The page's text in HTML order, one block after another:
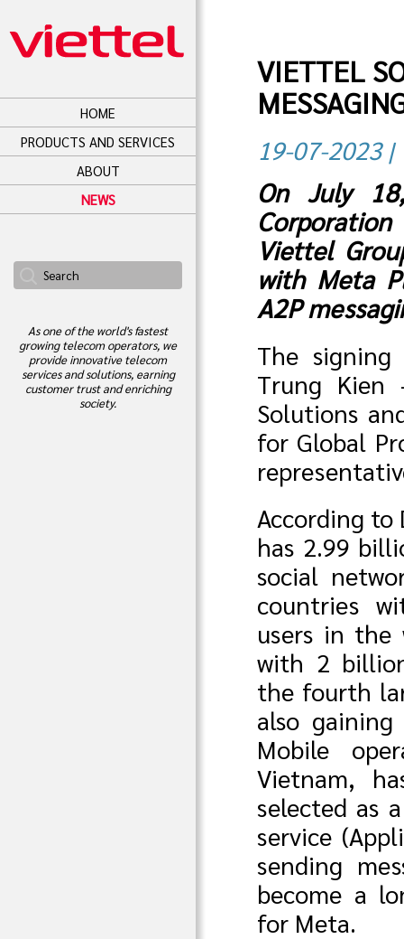
HOME
PRODUCTS AND SERVICES
ABOUT
NEWS
As one of the world's fastest
growing telecom operators, we
provide innovative telecom
services and solutions, earning
customer trust and enriching
society.
VIETTEL
19-07-2023
On July
Viettel
with Meta
A2P
The
Trung Kien
Solutions
for Global
According to
has 2.99
social
countries
users in the
with 2
the fourth
also
Mobile
Vietnam,
selected as
service
sending
become a
for Meta.